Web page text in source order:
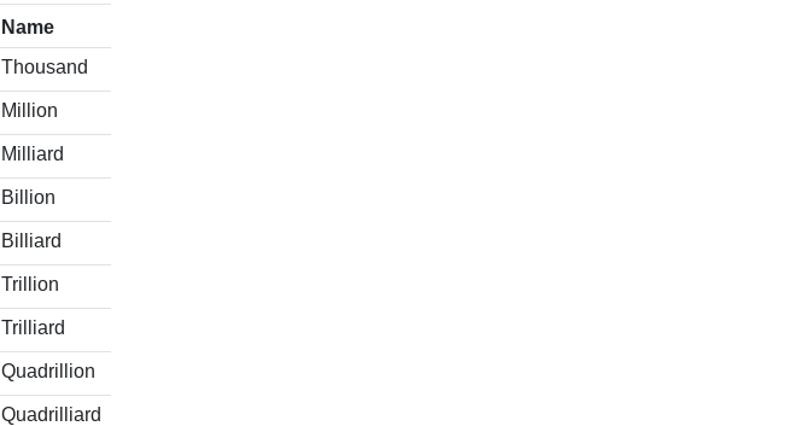
Name
Thousand
Million
Milliard
Billion
Billiard
Trillion
Trilliard
Quadrillion
Quadrilliard